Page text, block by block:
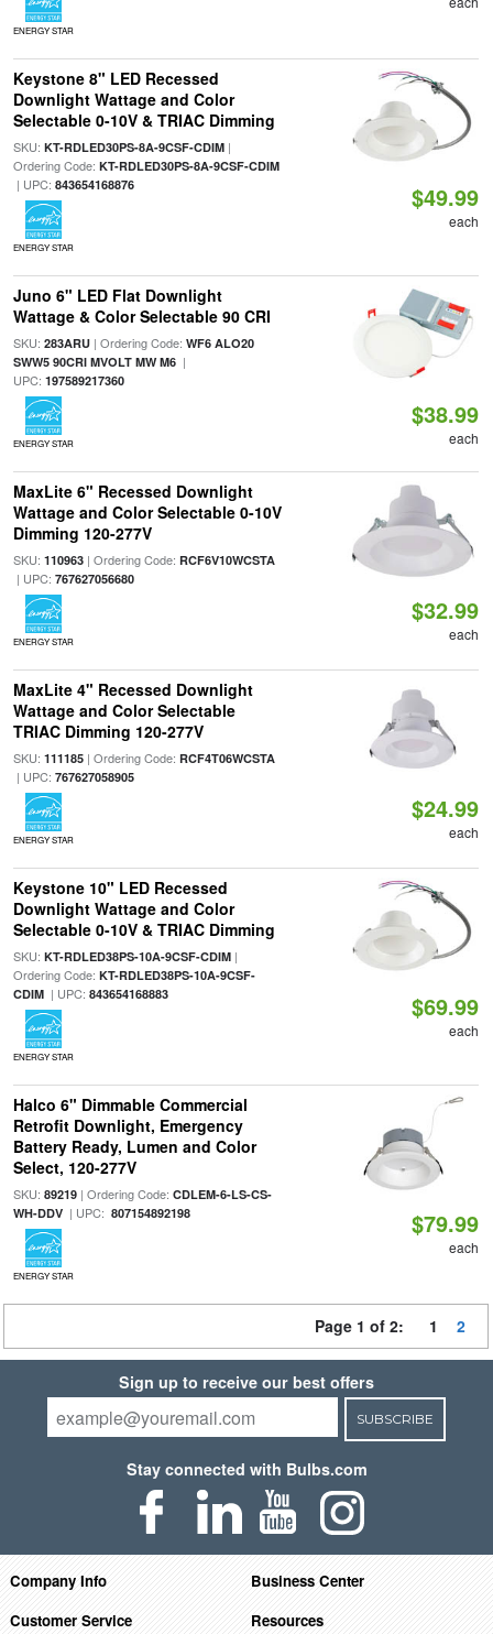
ENERGY STAR
Keystone 8" LED Recessed
Downlight Wattage and Color
Selectable 0-10V & TRIAC Dimming
SKU: KT-RDLED30PS-8A-9CSF-CDIM|
Ordering Code: KT-RDLED30PS-8A-9CSF-CDIM
| UPC: 843654168876
ENERGY STAR
$49.99
each
Juno 6" LED Flat Downlight
Wattage & Color Selectable 90 CRI
SKU: 283ARU| Ordering Code: WF6 ALO20
SWW5 90CRI MVOLT MW M6|
UPC: 197589217360
ENERGY STAR
$38.99
each
MaxLite 6" Recessed Downlight
Wattage and Color Selectable 0-10V
Dimming 120-277V
SKU: 110963| Ordering Code: RCF6V10WCSTA
| UPC: 767627056680
ENERGY STAR
$32.99
each
MaxLite 4" Recessed Downlight
Wattage and Color Selectable
TRIAC Dimming 120-277V
SKU: 111185| Ordering Code: RCF4T06WCSTA
| UPC: 767627058905
ENERGY STAR
$24.99
each
Keystone 10" LED Recessed
Downlight Wattage and Color
Selectable 0-10V & TRIAC Dimming
SKU: KT-RDLED38PS-10A-9CSF-CDIM|
Ordering Code: KT-RDLED38PS-10A-9CSF-
CDIM| UPC: 843654168883
ENERGY STAR
$69.99
each
Halco 6" Dimmable Commercial
Retrofit Downlight, Emergency
Battery Ready, Lumen and Color
Select, 120-277V
SKU: 89219| Ordering Code: CDLEM-6-LS-CS-
WH-DDV| UPC: 807154892198
ENERGY STAR
$79.99
each
Page 1 of 2: 1 2
Sign up to receive our best offers
SUBSCRIBE
Stay connected with Bulbs.com
Company Info
Business Center
Customer Service
Resources